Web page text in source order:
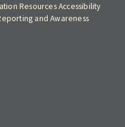
Resources Accessibility
and Awareness